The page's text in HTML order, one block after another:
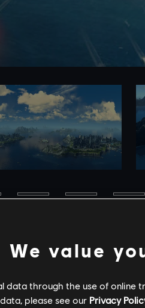
We value
data through the use of online
please see our Privacy